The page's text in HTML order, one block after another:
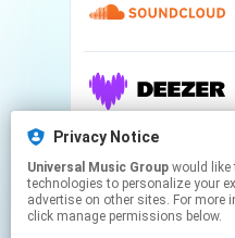
Privacy Notice
Universal Music Group
technologies to personalize your
advertise on other sites. For
click manage permissions below.